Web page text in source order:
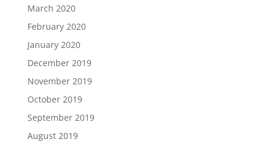
March 2020
February 2020
January 2020
December 2019
November 2019
October 2019
September 2019
August 2019